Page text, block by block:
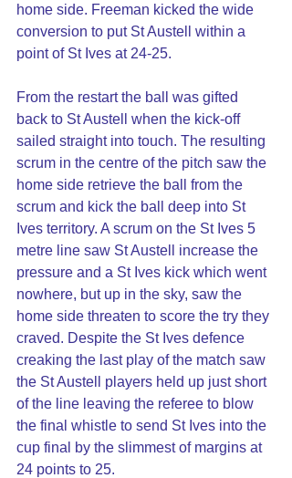
home side. Freeman kicked the wide
conversion to put St Austell within a
point of St Ives at 24-25.
From the restart the ball was gifted
back to St Austell when the kick-off
sailed straight into touch. The resulting
scrum in the centre of the pitch saw the
home side retrieve the ball from the
scrum and kick the ball deep into St
Ives territory. A scrum on the St Ives 5
metre line saw St Austell increase the
pressure and a St Ives kick which went
nowhere, but up in the sky, saw the
home side threaten to score the try they
craved. Despite the St Ives defence
creaking the last play of the match saw
the St Austell players held up just short
of the line leaving the referee to blow
the final whistle to send St Ives into the
cup final by the slimmest of margins at
24 points to 25.